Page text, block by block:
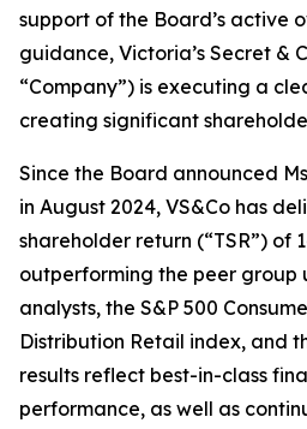
support of the Board’s active
guidance, Victoria’s Secret &
“Company”) is executing a
creating significant
Since the Board announced
in August 2024, VS&Co has
shareholder return (“TSR”) of
outperforming the peer group
analysts, the S&P 500
Distribution Retail index, and
results reflect best-in-class
performance, as well as